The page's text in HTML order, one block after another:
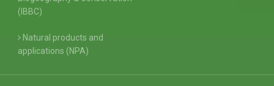
(IBBC)
Natural products and
applications (NPA)